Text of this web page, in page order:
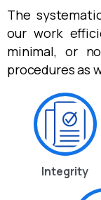
The
our work
minimal, or
procedures as
Integrity